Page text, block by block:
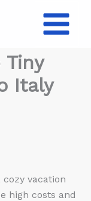
Tiny
Italy
vacation
high costs and